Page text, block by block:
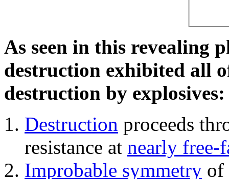
As seen in this revealing
destruction exhibited all
destruction by explosives:
Destruction proceeds
resistance at nearly free-
Improbable symmetry of